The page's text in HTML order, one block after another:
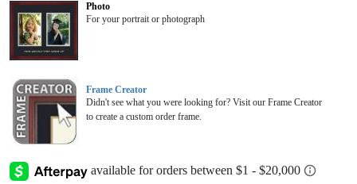
Photo
For your portrait or photograph
Frame Creator
Didn't see what you were looking for? Visit our Frame Creator
to create a custom order frame.